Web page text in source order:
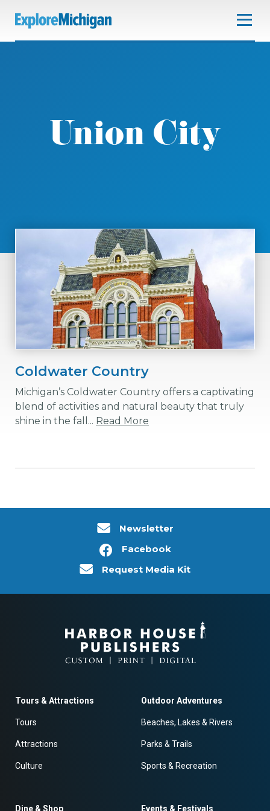
Union City
Coldwater Country
Michigan’s Coldwater Country offers a captivating
blend of activities and natural beauty that truly
shine in the fall... Read More
Newsletter
Facebook
Request Media Kit
Tours & Attractions
Tours
Attractions
Culture
Outdoor Adventures
Beaches, Lakes & Rivers
Parks & Trails
Sports & Recreation
Dine & Shop Events & Festivals